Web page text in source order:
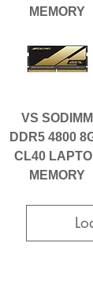
MEMORY
VS SODIMM
DDR5 4800
CL40
MEMORY